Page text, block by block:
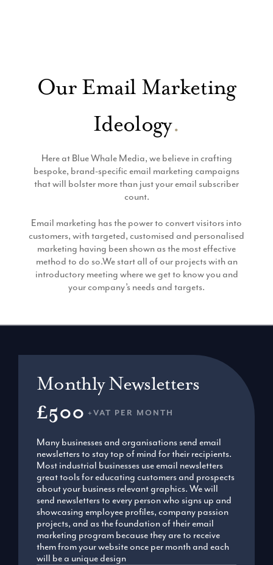
Our Email Marketing
Ideology.
Here at Blue Whale Media, we believe in crafting
bespoke, brand-specific email marketing campaigns
that will bolster more than just your email subscriber
count.
Email marketing has the power to convert visitors into
customers, with targeted, customised and personalised
marketing having been shown as the most effective
method to do so.We start all of our projects with an
introductory meeting where we get to know you and
your company’s needs and targets.
Monthly Newsletters
£500 +VAT PER MONTH
Many businesses and organisations send email
newsletters to stay top of mind for their recipients.
Most industrial businesses use email newsletters
great tools for educating customers and prospects
about your business relevant graphics. We will
send newsletters to every person who signs up and
showcasing employee profiles, company passion
projects, and as the foundation of their email
marketing program because they are to receive
them from your website once per month and each
will be a unique design